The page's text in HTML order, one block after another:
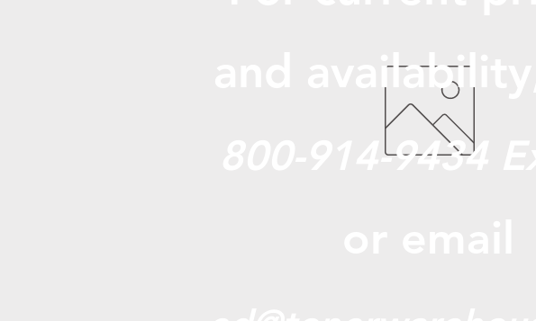
and availabili
800-914-9434